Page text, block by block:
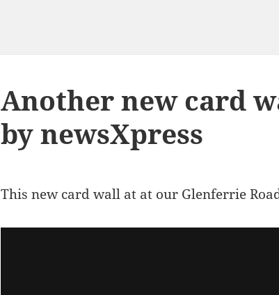
Another new card
by newsXpress
This new card wall at at our Glenferrie